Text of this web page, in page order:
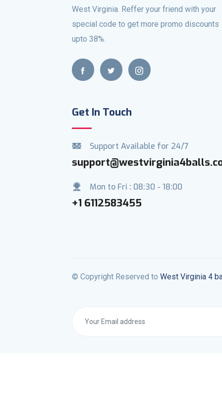
West Virginia. Reffer your friend with your
special code to get more promo discounts
upto 38%.
Get In Touch
Support Available for 24/7
Mon to Fri : 08:30 - 18:00
+1 6112583455
© Copyright Reserved to West Virginia 4